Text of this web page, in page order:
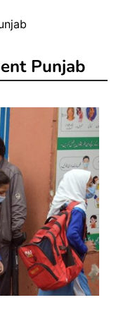
Punjab